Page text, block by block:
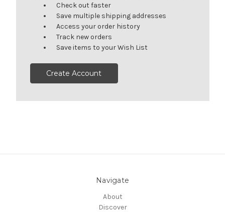
Check out faster
Save multiple shipping addresses
Access your order history
Track new orders
Save items to your Wish List
Create Account
Navigate
About
Discover